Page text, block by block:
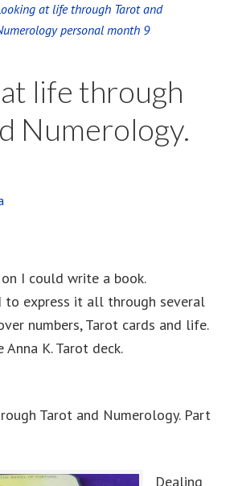
at life through Tarot and
personal month 9
life through
Numerology.
I could write a book.
to express it all through several
numbers, Tarot cards and life.
K. Tarot deck.
Tarot and Numerology. Part
Dealing